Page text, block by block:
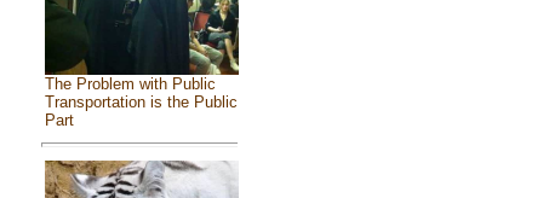
The Problem with Public
Transportation is the Public
Part